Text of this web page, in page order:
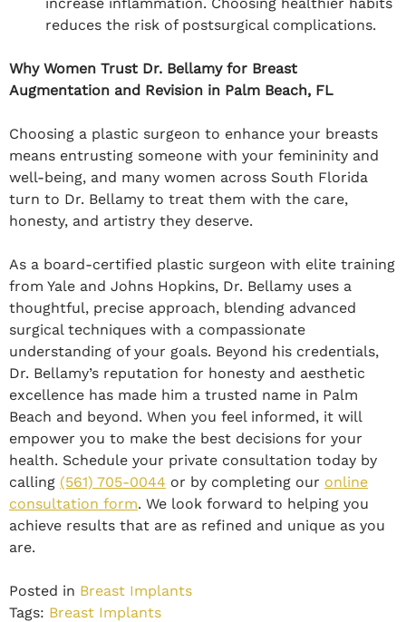
reduces the risk of postsurgical complications.
Why Women Trust Dr. Bellamy for Breast
Augmentation and Revision in Palm Beach, FL
Choosing a plastic surgeon to enhance your breasts
means entrusting someone with your femininity and
well-being, and many women across South Florida
turn to Dr. Bellamy to treat them with the care,
honesty, and artistry they deserve.
As a board-certified plastic surgeon with elite training
from Yale and Johns Hopkins, Dr. Bellamy uses a
thoughtful, precise approach, blending advanced
surgical techniques with a compassionate
understanding of your goals. Beyond his credentials,
Dr. Bellamy’s reputation for honesty and aesthetic
excellence has made him a trusted name in Palm
Beach and beyond. When you feel informed, it will
empower you to make the best decisions for your
health. Schedule your private consultation today by
calling (561) 705-0044 or by completing our online
consultation form. We look forward to helping you
achieve results that are as refined and unique as you
are.
Posted in Breast Implants
Tags: Breast Implants